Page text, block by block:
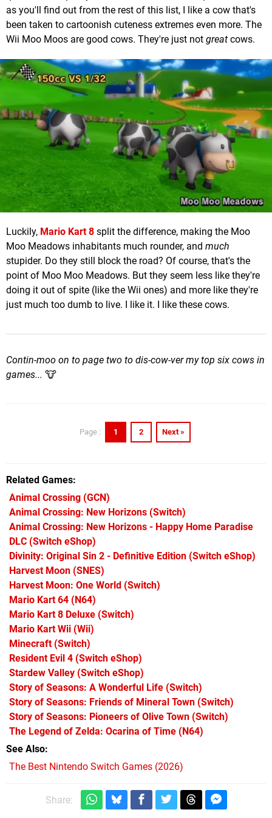
as you'll find out from the rest of this list, I like a cow that's
been taken to cartoonish cuteness extremes even more. The
Wii Moo Moos are good cows. They're just not great cows.
Luckily, Mario Kart 8 split the difference, making the Moo
Moo Meadows inhabitants much rounder, and much
stupider. Do they still block the road? Of course, that's the
point of Moo Moo Meadows. But they seem less like they're
doing it out of spite (like the Wii ones) and more like they're
just much too dumb to live. I like it. I like these cows.
Contin-moo on to page two to dis-cow-ver my top six cows in
games... 🐮
Page : 1 2 Next »
Related Games
Animal Crossing (GCN)
Animal Crossing: New Horizons (Switch)
Animal Crossing: New Horizons - Happy Home Paradise
DLC (Switch eShop)
Divinity: Original Sin 2 - Definitive Edition (Switch eShop)
Harvest Moon (SNES)
Harvest Moon: One World (Switch)
Mario Kart 64 (N64)
Mario Kart 8 Deluxe (Switch)
Mario Kart Wii (Wii)
Minecraft(Switch)
Resident Evil 4 (Switch eShop)
Stardew Valley (Switch eShop)
Story of Seasons: A Wonderful Life (Switch)
Story of Seasons: Friends of Mineral Town (Switch)
Story of Seasons: Pioneers of Olive Town (Switch)
The Legend of Zelda: Ocarina of Time (N64)
See Also
The Best Nintendo Switch Games (2026)
Share: